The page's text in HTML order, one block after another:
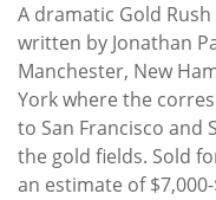
A dramatic Gold
written by Jonathan
Manchester, New
York where the
to San Francisco and
the gold fields. Sold
an estimate of